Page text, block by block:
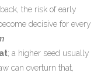
the risk of early
decisive for every
; a higher seed usually
can overturn that,